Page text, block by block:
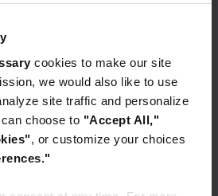
cookies to make our site
we would also like to use
site traffic and personalize
choose to "Accept All,"
, or customize your choices
have taken at least 500
scanning,” explains Peter
would have seriously
workflow.” AstraZeneca
the project and
with whom the company
many years. Before work
Mountain team received
department of AstraZeneca